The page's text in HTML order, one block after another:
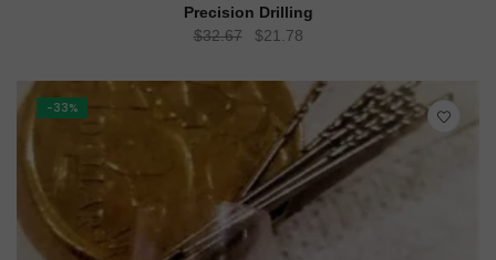
Precision Drilling
$32.67
Original
was:
$32.67.
$21.78Current
is:
$21.78.
-33%